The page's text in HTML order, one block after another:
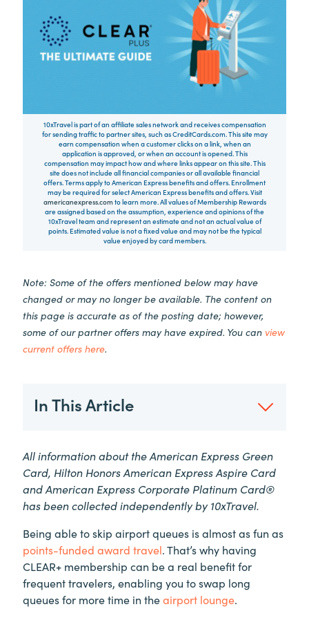
10xTravel is part of an affiliate sales network and receives compensation
for sending traffic to partner sites, such as CreditCards.com. This site may
earn compensation when a customer clicks on a link, when an
application is approved, or when an account is opened. This
compensation may impact how and where links appear on this site. This
site does not include all financial companies or all available financial
offers. Terms apply to American Express benefits and offers. Enrollment
may be required for select American Express benefits and offers. Visit
americanexpress.com to learn more. All values of Membership Rewards
are assigned based on the assumption, experience and opinions of the
10xTravel team and represent an estimate and not an actual value of
points. Estimated value is not a fixed value and may not be the typical
value enjoyed by card members.
Note: Some of the offers mentioned below may have
changed or may no longer be available. The content on
this page is accurate as of the posting date; however,
some of our partner offers may have expired. You can view
current offers here.
In This Article
All information about the American Express Green
Card, Hilton Honors American Express Aspire Card
and American Express Corporate Platinum Card®
has been collected independently by 10xTravel.
Being able to skip airport queues is almost as fun as
points-funded award travel. That’s why having
CLEAR+ membership can be a real benefit for
frequent travelers, enabling you to swap long
queues for more time in theairport lounge.